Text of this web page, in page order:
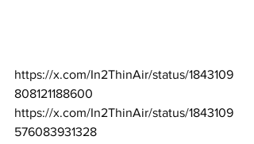
https://x.com/In2ThinAir/status/1843109
808121188600
https://x.com/In2ThinAir/status/1843109
576083931328